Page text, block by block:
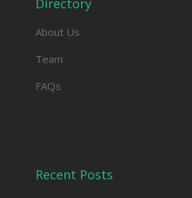
About Us
Team
FAQs
Recent Posts